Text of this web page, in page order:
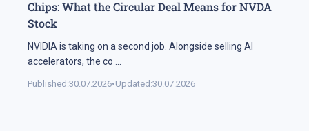
Chips: What the Circular Deal Means for NVDA
Stock
NVIDIA is taking on a second job. Alongside selling AI
accelerators, the co
Published:30.07.2026•Updated:30.07.2026